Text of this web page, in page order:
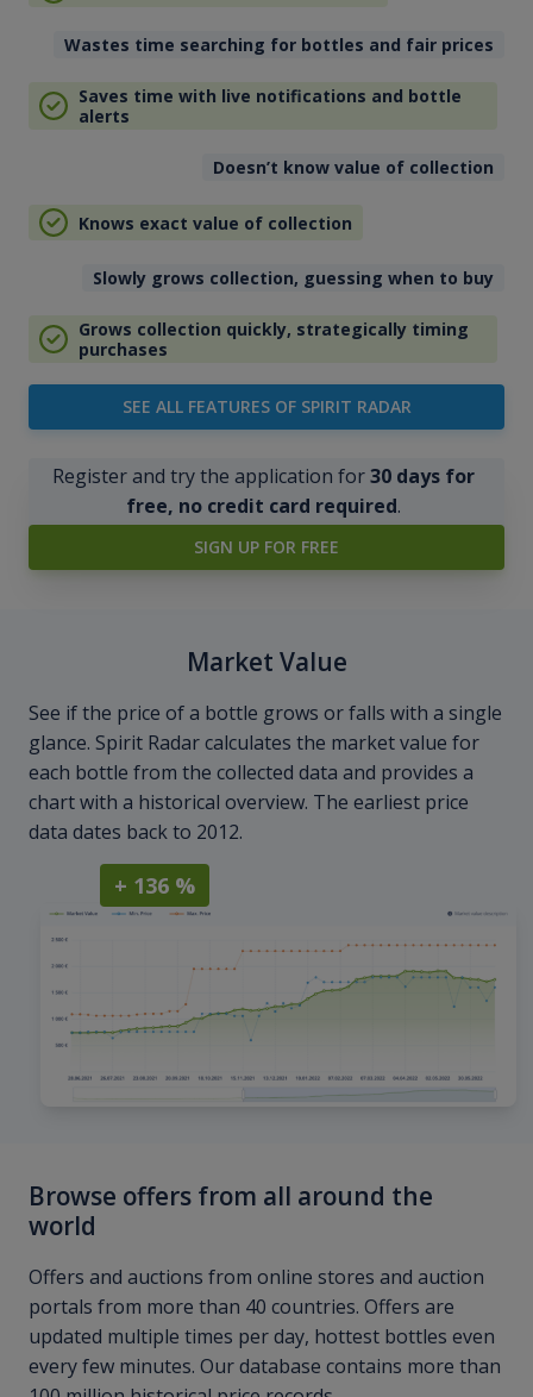
Wastes time searching for bottles and fair prices
Saves time with live notifications and bottle
alerts
Doesn’t know value of collection
Knows exact value of collection
Slowly grows collection, guessing when to buy
Grows collection quickly, strategically timing
purchases
SEE ALL FEATURES OF SPIRIT RADAR
Register and try the application for30 days for
free, no credit card required.
SIGN UP FOR FREE
Market Value
See if the price of a bottle grows or falls with a single
glance. Spirit Radar calculates the market value for
each bottle from the collected data and provides a
chart with a historical overview. The earliest price
data dates back to 2012.
+ 136 %
Browse offers from all around the
world
Offers and auctions from online stores and auction
portals from more than 40 countries. Offers are
updated multiple times per day, hottest bottles even
every few minutes. Our database contains more than